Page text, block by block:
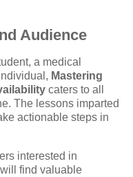
Audience
a medical
Mastering
caters to all
The lessons imparted
actionable steps in
interested in
find valuable